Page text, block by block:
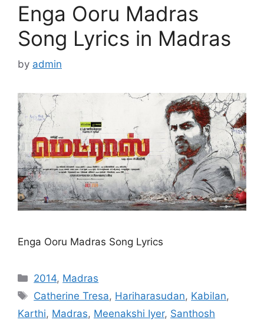
Enga Ooru Madras
Song Lyrics in Madras
by admin
Enga Ooru Madras Song Lyrics
Categories
2014, Madras
Tags
Catherine Tresa, Hariharasudan, Kabilan,
Karthi, Madras, Meenakshi Iyer, Santhosh